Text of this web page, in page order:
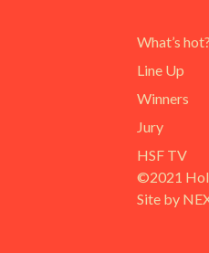
What’s hot?
Line Up
Winners
Jury
HSF TV
©2021
Site by